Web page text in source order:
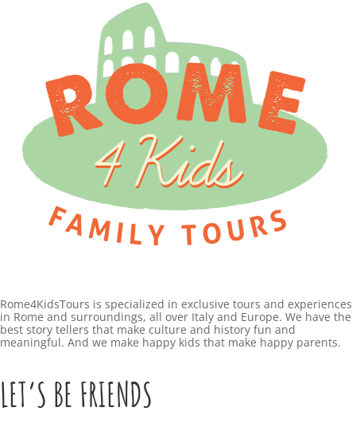
Rome4KidsTours is specialized in exclusive tours and experiences
in Rome and surroundings, all over Italy and Europe. We have the
best story tellers that make culture and history fun and
meaningful. And we make happy kids that make happy parents.
LET’S BE FRIENDS